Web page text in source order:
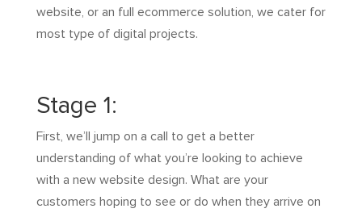
website, or an full ecommerce solution, we cater for
most type of digital projects.
Stage 1:
First, we’ll jump on a call to get a better
understanding of what you’re looking to achieve
with a new website design. What are your
customers hoping to see or do when they arrive on